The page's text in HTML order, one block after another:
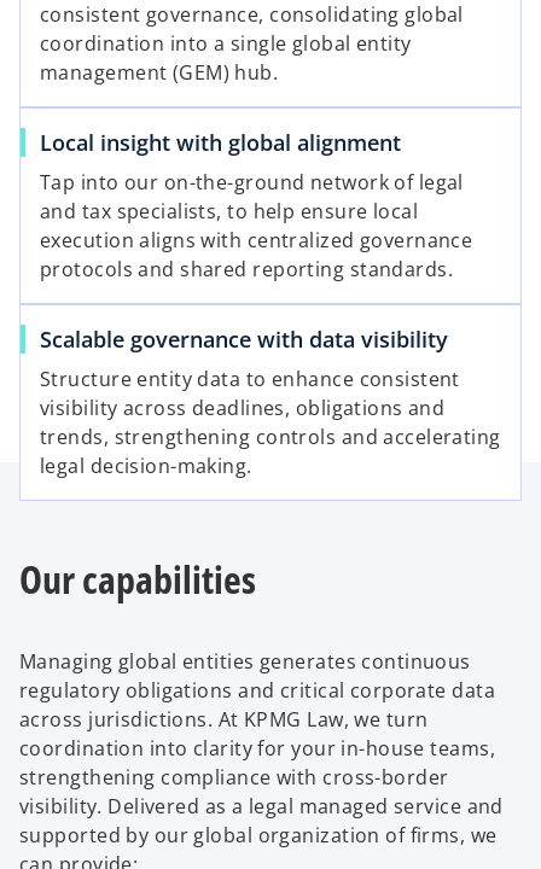
y
V
i
d
o
consistent governance, consolidating global
coordination into a single global entity
management (GEM) hub.
Local insight with global alignment
Tap into our on-the-ground network of legal
and tax specialists, to help ensure local
execution aligns with centralized governance
protocols and shared reporting standards.
Scalable governance with data visibility
Structure entity data to enhance consistent
visibility across deadlines, obligations and
trends, strengthening controls and accelerating
legal decision-making.
Our capabilities
Managing global entities generates continuous
regulatory obligations and critical corporate data
across jurisdictions. At KPMG Law, we turn
coordination into clarity for your in-house teams,
strengthening compliance with cross-border
visibility. Delivered as a legal managed service and
supported by our global organization of firms, we